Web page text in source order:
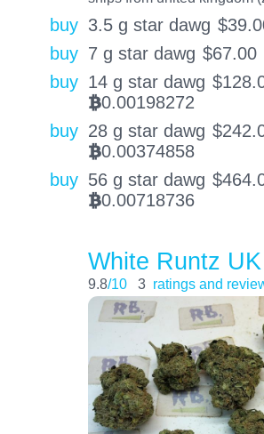
buy 3.5 g star dawg $
buy 7 g star dawg $67.00
buy 14 g star dawg $
BTC0.00198272
buy 28 g star dawg $
BTC0.00374858
buy 56 g star dawg $
BTC0.00718736
White Runtz UK
9.8/10 3 ratings and